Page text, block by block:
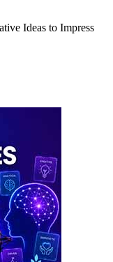
Ideas to Impress